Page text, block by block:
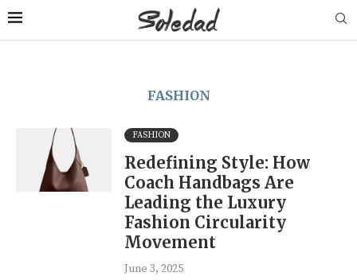
FASHION
FASHION
Redefining Style: How
Coach Handbags Are
Leading the Luxury
Fashion Circularity
Movement
June 3, 2025